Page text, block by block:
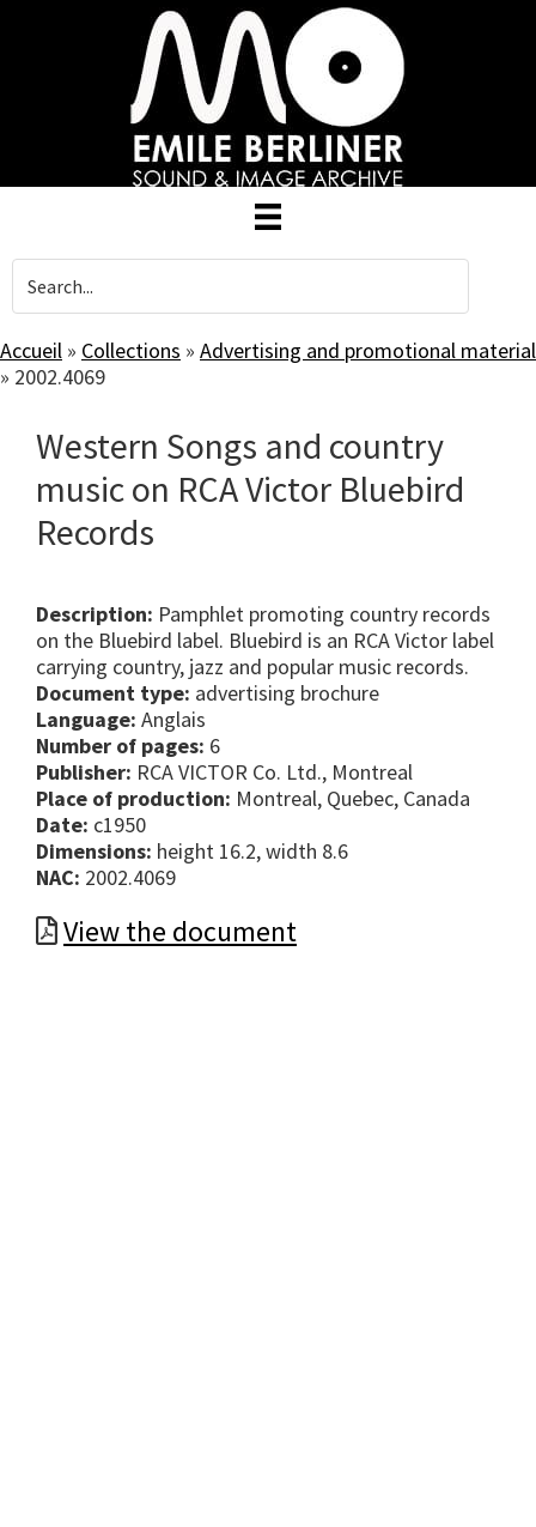
Accueil » Collections » Advertising and promotional material
» 2002.4069
Western Songs and country
music on RCA Victor Bluebird
Records
Description: Pamphlet promoting country records
on the Bluebird label. Bluebird is an RCA Victor label
carrying country, jazz and popular music records.
Document type: advertising brochure
Language: Anglais
Number of pages: 6
Publisher: RCA VICTOR Co. Ltd., Montreal
Place of production: Montreal, Quebec, Canada
Date: c1950
Dimensions: height 16.2, width 8.6
NAC: 2002.4069
View the document